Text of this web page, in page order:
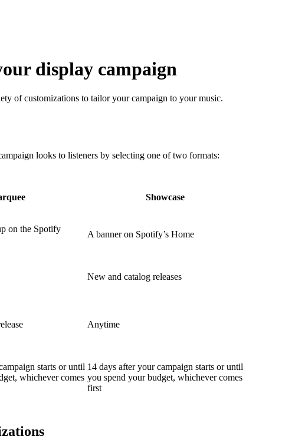
display campaign
of customizations to tailor your campaign to your music.
looks to listeners by selecting one of two formats:
Showcase
on the Spotify
A banner on Spotify’s Home
New and catalog releases
Anytime
starts or until
whichever comes
14 days after your campaign starts or until
you spend your budget, whichever comes
first